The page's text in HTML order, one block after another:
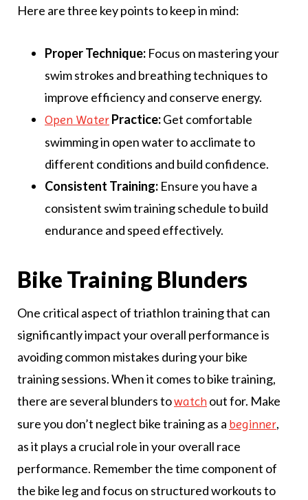
Here are three key points to keep in mind:
Proper Technique: Focus on mastering your
swim strokes and breathing techniques to
improve efficiency and conserve energy.
Open WaterPractice:Get comfortable
swimming in open water to acclimate to
different conditions and build confidence.
Consistent Training: Ensure you have a
consistent swim training schedule to build
endurance and speed effectively.
Bike Training Blunders
One critical aspect of triathlon training that can
significantly impact your overall performance is
avoiding common mistakes during your bike
training sessions. When it comes to bike training,
there are several blunders towatch out for. Make
sure you don’t neglect bike training as a beginner,
as it plays a crucial role in your overall race
performance. Remember the time component of
the bike leg and focus on structured workouts to